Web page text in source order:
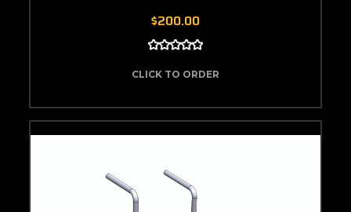
$200.00
CLICK TO ORDER